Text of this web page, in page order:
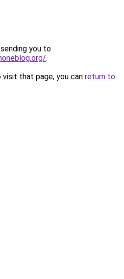
you to
.
that page, you can return to